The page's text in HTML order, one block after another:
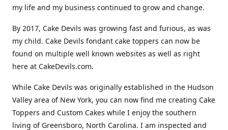
my life and my business continued to grow and change.
By 2017, Cake Devils was growing fast and furious, as was
my child. Cake Devils fondant cake toppers can now be
found on multiple well known websites as well as right
here at CakeDevils.com.
While Cake Devils was originally established in the Hudson
Valley area of New York, you can now find me creating Cake
Toppers and Custom Cakes while I enjoy the southern
living of Greensboro, North Carolina. I am inspected and